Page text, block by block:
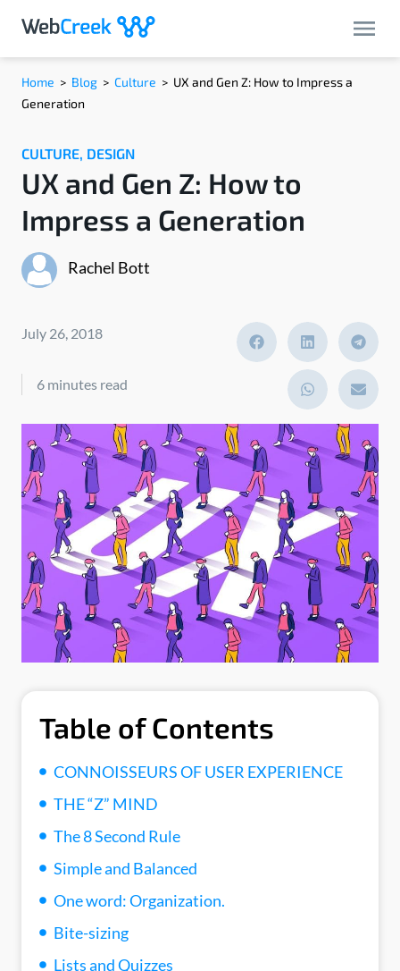
Home > Blog > Culture > UX and Gen Z: How to Impress a
Generation
CULTURE, DESIGN
UX and Gen Z: How to
Impress a Generation
Rachel Bott
July 26, 2018
6 minutes read
Table of Contents
CONNOISSEURS OF USER EXPERIENCE
THE “Z” MIND
The 8 Second Rule
Simple and Balanced
One word: Organization.
Bite-sizing
Lists and Quizzes